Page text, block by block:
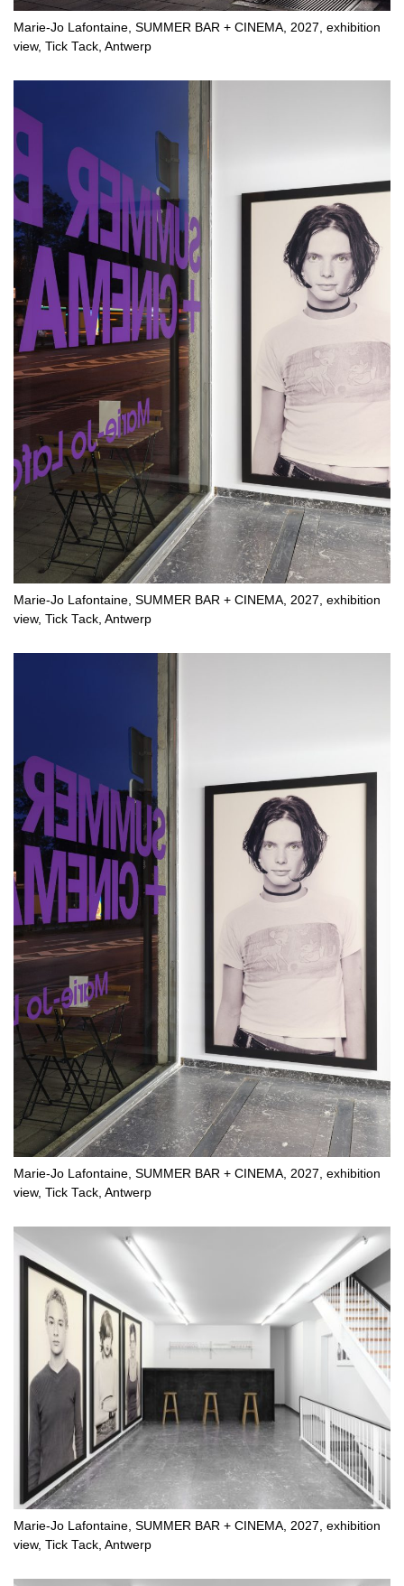
Marie-Jo Lafontaine, SUMMER BAR + CINEMA, 2027, exhibition
view, Tick Tack, Antwerp
Marie-Jo Lafontaine, SUMMER BAR + CINEMA, 2027, exhibition
view, Tick Tack, Antwerp
Marie-Jo Lafontaine, SUMMER BAR + CINEMA, 2027, exhibition
view, Tick Tack, Antwerp
Marie-Jo Lafontaine, SUMMER BAR + CINEMA, 2027, exhibition
view, Tick Tack, Antwerp